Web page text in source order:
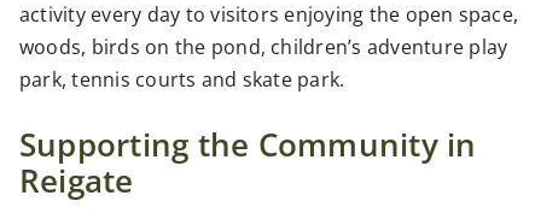
activity every day to visitors enjoying the open space,
woods, birds on the pond, children’s adventure play
park, tennis courts and skate park.
Supporting the Community in
Reigate